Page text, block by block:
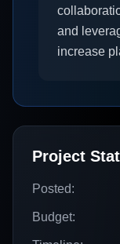
and
increase
Project
Posted:
Budget: